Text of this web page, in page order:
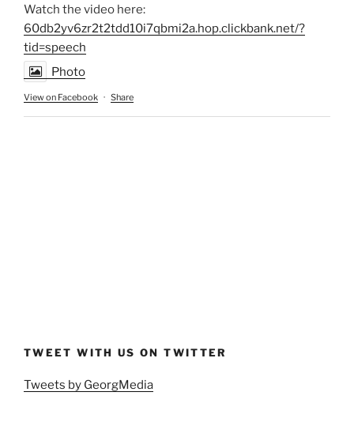
Watch the video here:
60db2yv6zr2t2tdd10i7qbmi2a.hop.clickbank.net/?
tid=speech
Photo
View on Facebook · Share
TWEET WITH US ON TWITTER
Tweets by GeorgMedia